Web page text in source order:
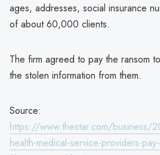
ages, addresses, social insurance
of about 60,000 clients.
The firm agreed to pay the ransom
the stolen information from them.
Source:
https://www.thestar.com/
health-medical-service-providers-